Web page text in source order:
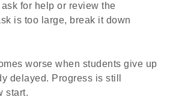
for help or review the
is too large, break it down
worse when students give up
delayed. Progress is still
start.